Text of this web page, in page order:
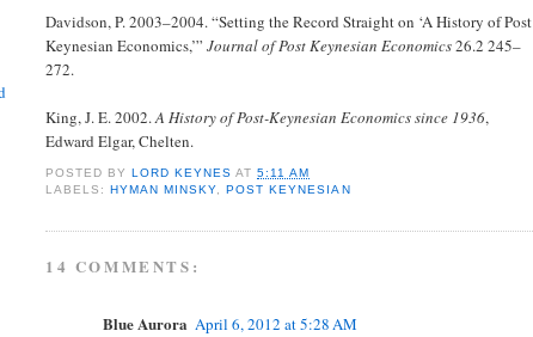
Davidson, P. 2003–2004. “Setting the Record Straight on ‘A History of Post
Keynesian Economics,’” Journal of Post Keynesian Economics26.2 245–
272.
King, J. E. 2002.A History of Post-Keynesian Economics since 1936,
Edward Elgar, Chelten.
POSTED BYLORD KEYNES AT5:11 AM
LABELS:HYMAN MINSKY ,POST KEYNESIAN
14 COMMENTS:
Blue Aurora April 6, 2012 at 5:28 AM